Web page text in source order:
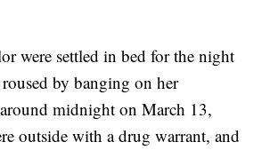
were settled in bed for the night
by banging on her
midnight on March 13,
outside with a drug warrant, and